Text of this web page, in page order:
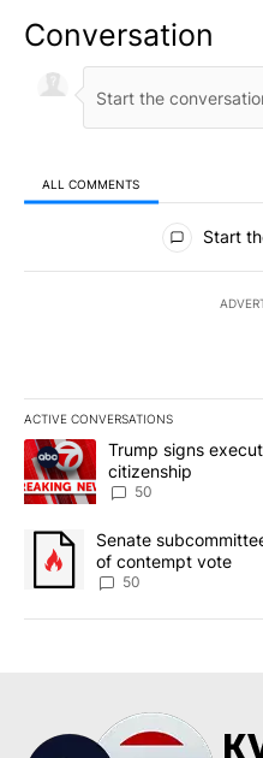
Conversation
ALL COMMENTS
All Comments
Start
ACTIVE CONVERSATIONS
The following is a list of the
A trending article titled
Trump signs
citizenship
50
A trending article titled
Senate
of contempt vote
50